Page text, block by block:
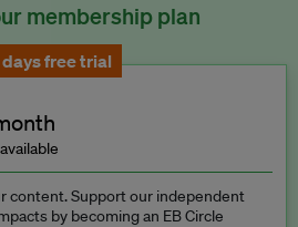
membership plan
days free trial
content. Support our independent
by becoming an EB Circle